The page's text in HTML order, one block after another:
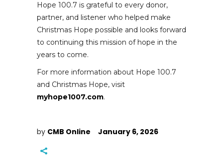
Hope 100.7 is grateful to every donor,
partner, and listener who helped make
Christmas Hope possible and looks forward
to continuing this mission of hope in the
years to come.
For more information about Hope 100.7
and Christmas Hope, visit
myhope1007.com.
by CMB Online January 6, 2026